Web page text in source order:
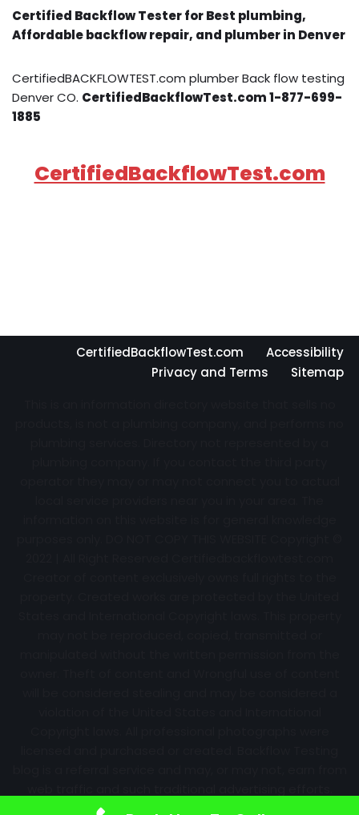
Certified Backflow Tester for Best plumbing,
Affordable backflow repair, and plumber in Denver
CertifiedBACKFLOWTEST.com plumber Back flow testing
Denver CO. CertifiedBackflowTest.com 1-877-699-
1885
CertifiedBackflowTest.com
CertifiedBackflowTest.com
Accessibility
Privacy and Terms
Sitemap
Information may change over time with no notice.